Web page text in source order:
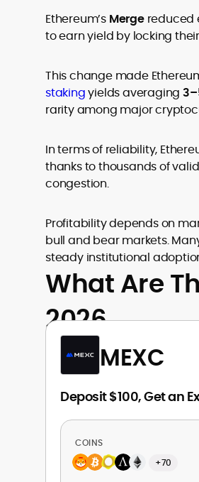
Ethereum’s Mergereduced
to earn yield by locking
This change made
stakingyields averaging
rarity among major
In terms of reliability,
thanks to thousands of
congestion.
Profitability depends on
bull and bear markets.
steady institutional
What Are
2026
MEXC
Deposit $100, Get an
COINS
+70